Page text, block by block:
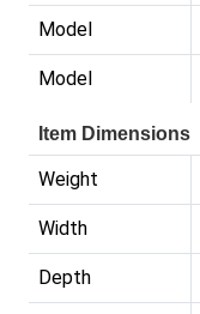
Model
Model
Item Dimensions
Weight
Width
Depth